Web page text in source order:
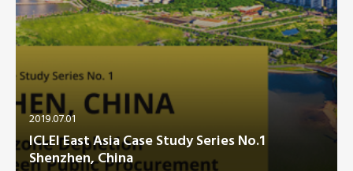
2019.07.01
ICLEI East Asia Case Study Series No.1
Shenzhen, China